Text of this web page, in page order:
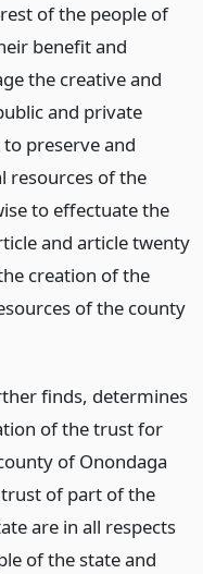
of the people of
benefit and
the creative and
and private
preserve and
resources of the
to effectuate the
and article twenty
creation of the
of the county
finds, determines
of the trust for
of Onondaga
of part of the
are in all respects
of the state and